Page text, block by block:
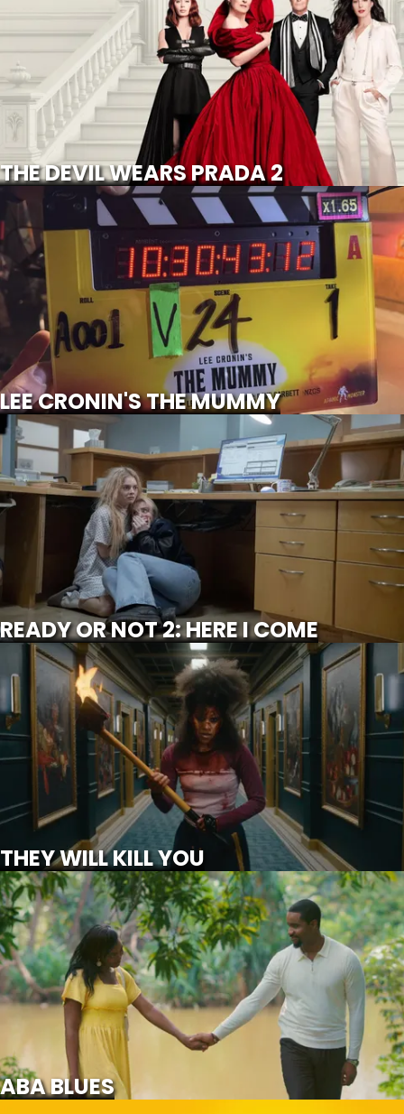
THE DEVIL WEARS PRADA 2
Watch Trailer
SCROLL FOR MORE
LEE CRONIN'S THE MUMMY
LEE CRONIN'S THE MUMMY
SCROLL FOR MORE
READY OR NOT 2: HERE I COME
READY OR NOT 2: HERE I COME
SCROLL FOR MORE
THEY WILL KILL YOU
THEY WILL KILL YOU
SCROLL FOR MORE
ABA BLUES
ABA BLUES
NOT
AVAILABLE